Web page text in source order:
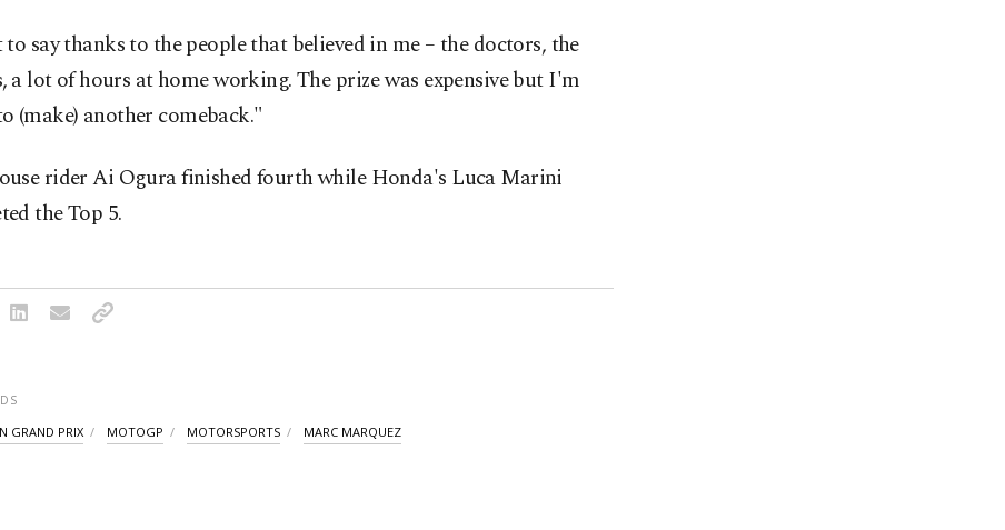
say thanks to the people that believed in me – the doctors, the
⁠a lot of hours ​at home working. The prize was expensive but I'm
(make) another comeback."
rider Ai Ogura finished fourth while Honda's Luca Marini
the Top 5.
GRAND PRIX MOTOGP MOTORSPORTS MARC MARQUEZ